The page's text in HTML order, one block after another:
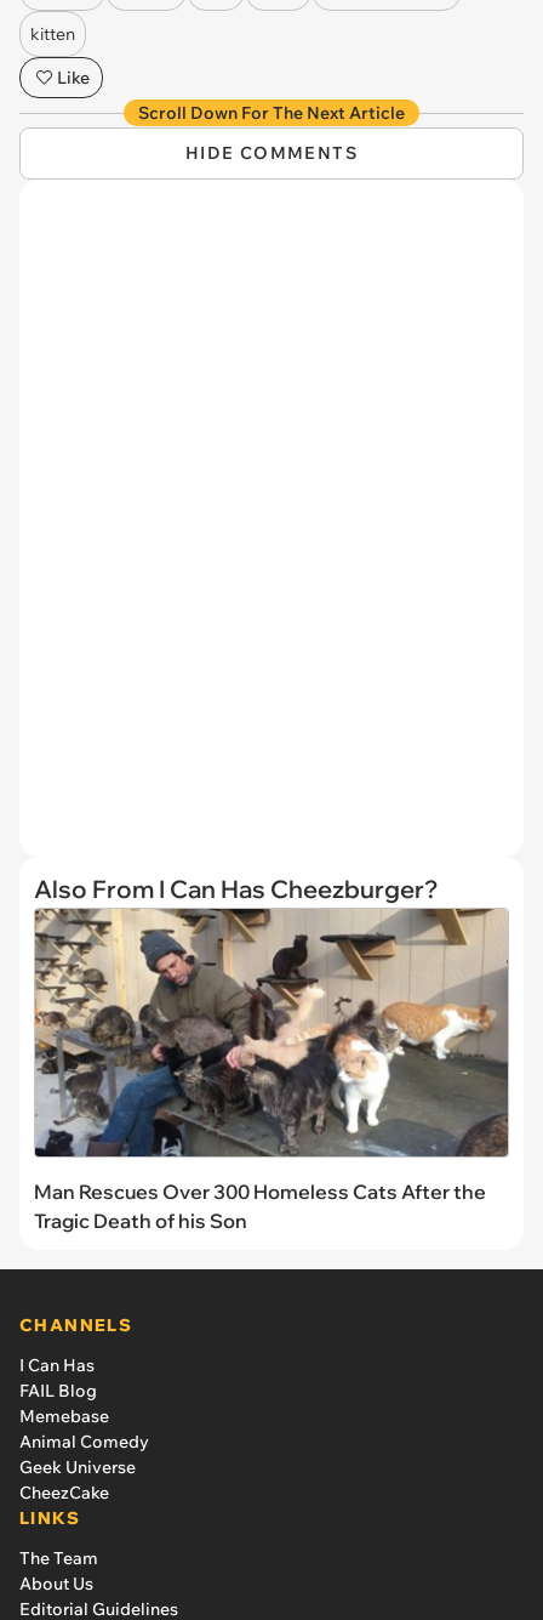
kitten
Like
Scroll Down For The Next Article
HIDE COMMENTS
Also From I Can Has Cheezburger?
Man Rescues Over 300 Homeless Cats After the
Tragic Death of his Son
CHANNELS
I Can Has
FAIL Blog
Memebase
Animal Comedy
Geek Universe
CheezCake
LINKS
The Team
About Us
Editorial Guidelines